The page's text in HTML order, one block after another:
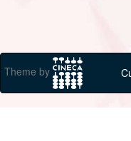
Theme by